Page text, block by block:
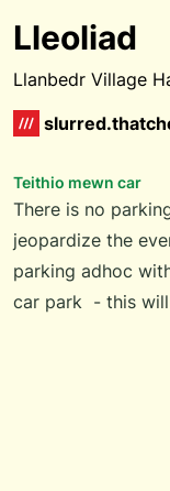
Lleoliad
Llanbedr Village
Teithio mewn car
There is no
jeopardize the
parking adhoc
car park - this will